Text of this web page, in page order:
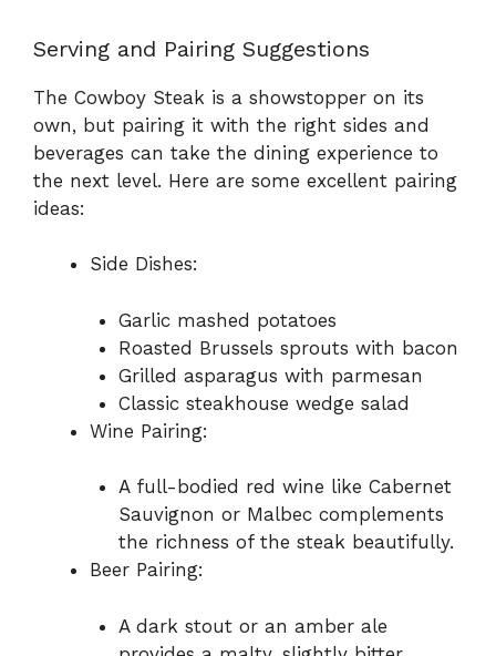
Serving and Pairing Suggestions
The Cowboy Steak is a showstopper on its
own, but pairing it with the right sides and
beverages can take the dining experience to
the next level. Here are some excellent pairing
ideas:
Side Dishes:
Garlic mashed potatoes
Roasted Brussels sprouts with bacon
Grilled asparagus with parmesan
Classic steakhouse wedge salad
Wine Pairing:
A full-bodied red wine like Cabernet
Sauvignon or Malbec complements
the richness of the steak beautifully.
Beer Pairing:
A dark stout or an amber ale